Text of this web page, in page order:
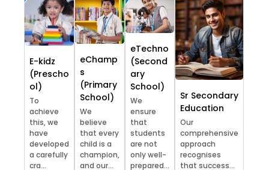
E-kidz
(Prescho
ol)
To
achieve
this, we
have
developed
a carefully
cra...
eChamp
s
(Primary
School)
We
believe
that every
child is a
champion,
and our...
eTechno
(Second
ary
School)
We
ensure
that
students
are not
only well-
prepared...
Sr Secondary
Education
Our
comprehensive
approach
recognises
that success...